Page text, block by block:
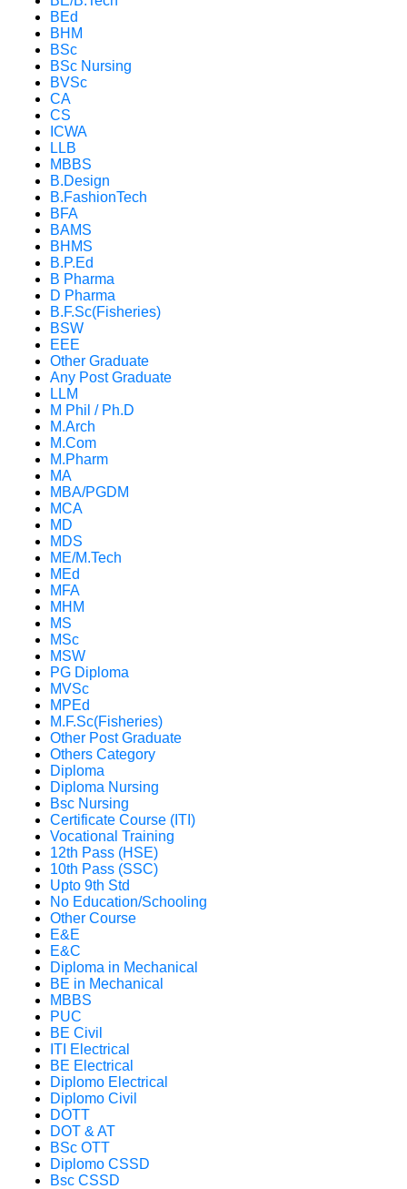
BEd
BHM
BSc
BSc Nursing
BVSc
CA
CS
ICWA
LLB
MBBS
B.Design
B.FashionTech
BFA
BAMS
BHMS
B.P.Ed
B Pharma
D Pharma
B.F.Sc(Fisheries)
BSW
EEE
Other Graduate
Any Post Graduate
LLM
M Phil / Ph.D
M.Arch
M.Com
M.Pharm
MA
MBA/PGDM
MCA
MD
MDS
ME/M.Tech
MEd
MFA
MHM
MS
MSc
MSW
PG Diploma
MVSc
MPEd
M.F.Sc(Fisheries)
Other Post Graduate
Others Category
Diploma
Diploma Nursing
Bsc Nursing
Certificate Course (ITI)
Vocational Training
12th Pass (HSE)
10th Pass (SSC)
Upto 9th Std
No Education/Schooling
Other Course
E&E
E&C
Diploma in Mechanical
BE in Mechanical
MBBS
PUC
BE Civil
ITI Electrical
BE Electrical
Diplomo Electrical
Diplomo Civil
DOTT
DOT & AT
BSc OTT
Diplomo CSSD
Bsc CSSD